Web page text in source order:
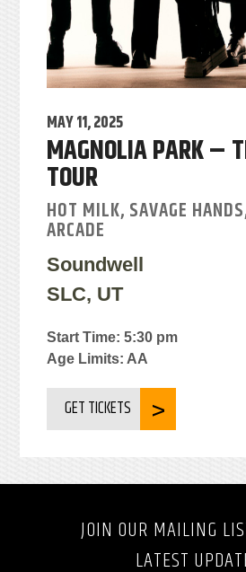
MAY 11, 2025
MAGNOLIA PARK –
TOUR
HOT MILK, SAVAGE
ARCADE
Soundwell
SLC, UT
Start Time: 5:30 pm
Age Limits: AA
GET TICKETS
JOIN OUR MAILING
LATEST